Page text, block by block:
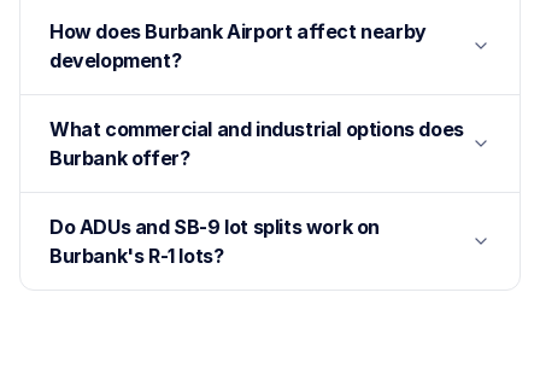
How does Burbank Airport affect nearby
development?
What commercial and industrial options does
Burbank offer?
Do ADUs and SB-9 lot splits work on
Burbank's R-1 lots?